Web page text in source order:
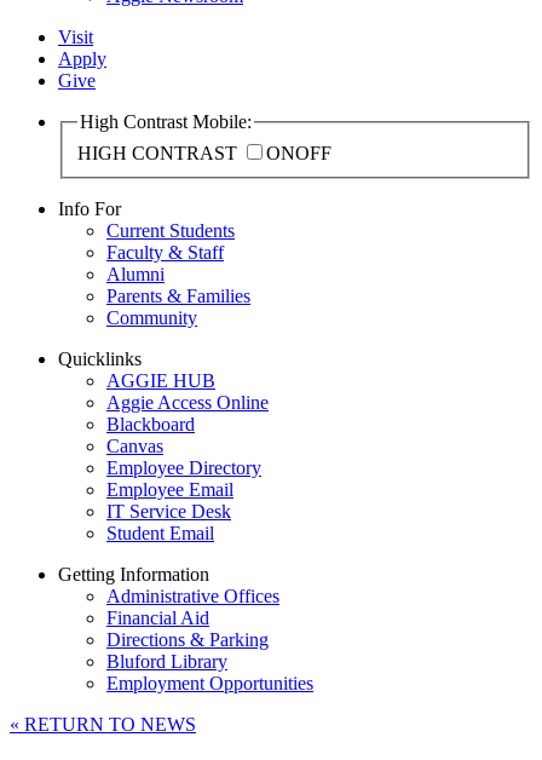
Visit
Apply
Give
High Contrast Mobile:
HIGH CONTRAST
ONOFF
Info For
Current Students
Faculty & Staff
Alumni
Parents & Families
Community
Quicklinks
AGGIE HUB
Aggie Access Online
Blackboard
Canvas
Employee Directory
Employee Email
IT Service Desk
Student Email
Getting Information
Administrative Offices
Financial Aid
Directions & Parking
Bluford Library
Employment Opportunities
« RETURN TO NEWS